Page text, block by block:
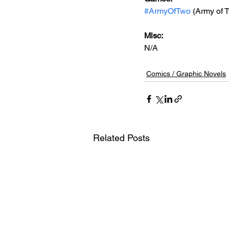
#ArmyOfTwo (Army of
Misc:
N/A
Comics / Graphic Novels
Related Posts